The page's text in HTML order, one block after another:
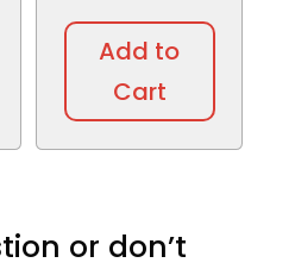
Add to
Cart
or don’t